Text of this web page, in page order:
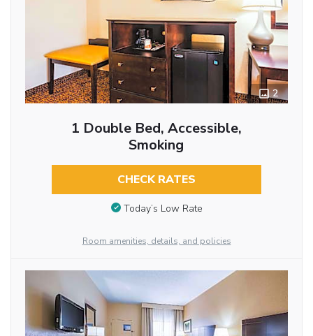
2
1 Double Bed, Accessible,
Smoking
CHECK RATES
Today’s Low Rate
Room amenities, details, and policies